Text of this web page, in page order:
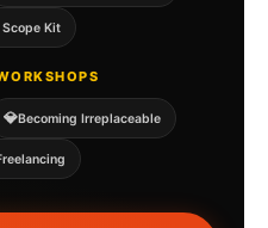
Kit
💎Becoming Irreplaceable